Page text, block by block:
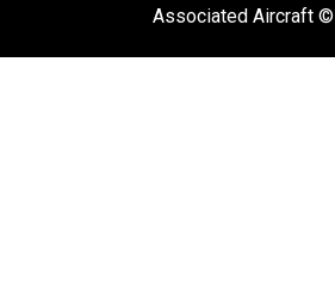
Associated Aircraft